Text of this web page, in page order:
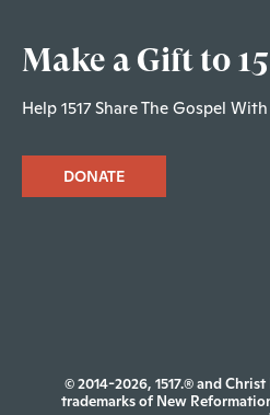
Make a Gift to
Help 1517 Share The Gospel
DONATE
© 2014-2026, 1517.® and
trademarks of New